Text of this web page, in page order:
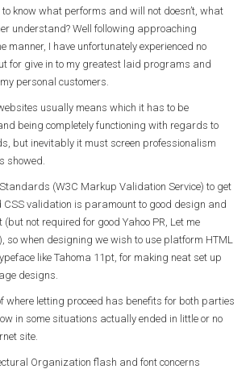
know what performs and will not doesn’t, what
understand? Well following approaching
manner, I have unfortunately experienced no
for give in to my greatest laid programs and
personal customers.
usually means which it has to be
being completely functioning with regards to
but inevitably it must screen professionalism
showed.
(W3C Markup Validation Service) to get
CSS validation is paramount to good design and
not required for good Yahoo PR, Let me
so when designing we wish to use platform HTML
like Tahoma 11pt, for making neat set up
designs.
where letting proceed has benefits for both parties
in some situations actually ended in little or no
site.
Organization flash and font concerns